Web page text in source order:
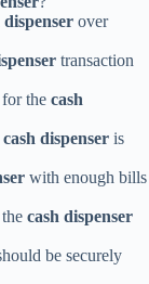
dispenser over
transaction
for the cash
cash dispenser is
with enough bills
cash dispenser
be securely